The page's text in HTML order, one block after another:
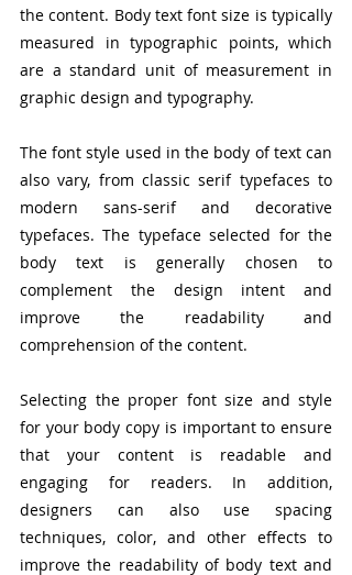
the content. Body text font size is typically
measured in typographic points, which
are a standard unit of measurement in
graphic design and typography.
The font style used in the body of text can
also vary, from classic serif typefaces to
modern sans-serif and decorative
typefaces. The typeface selected for the
body text is generally chosen to
complement the design intent and
improve the readability and
comprehension of the content.
Selecting the proper font size and style
for your body copy is important to ensure
that your content is readable and
engaging for readers. In addition,
designers can also use spacing
techniques, color, and other effects to
improve the readability of body text and